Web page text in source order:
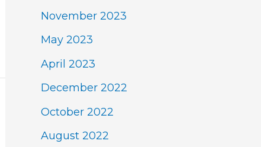
November 2023
May 2023
April 2023
December 2022
October 2022
August 2022